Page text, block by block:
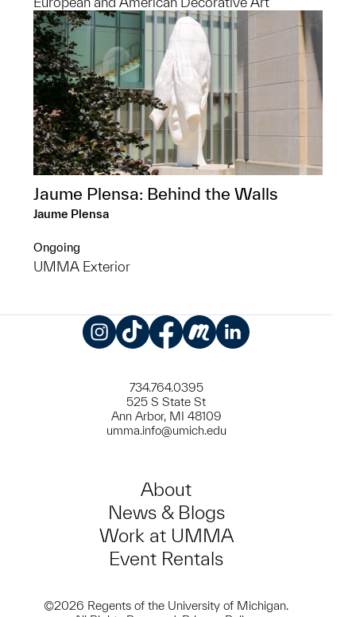
Jaume Plensa: Behind the Walls
Jaume Plensa
Ongoing
UMMA Exterior
734.764.0395
525 S State St
Ann Arbor, MI 48109
umma.info@umich.edu
About
News & Blogs
Work at UMMA
Event Rentals
©2026 Regents of the University of Michigan.